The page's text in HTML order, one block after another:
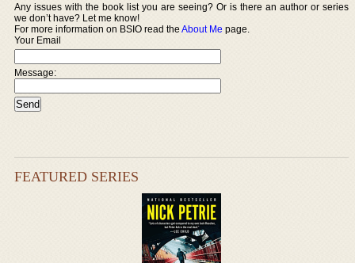
Any issues with the book list you are seeing? Or is there an author or series
we don’t have? Let me know!
For more information on BSIO read theAbout Me page.
Your Email
Message:
FEATURED SERIES